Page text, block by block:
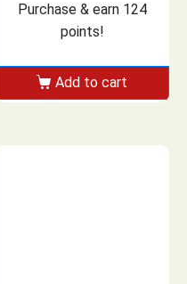
Purchase & earn 124
points!
Add to cart